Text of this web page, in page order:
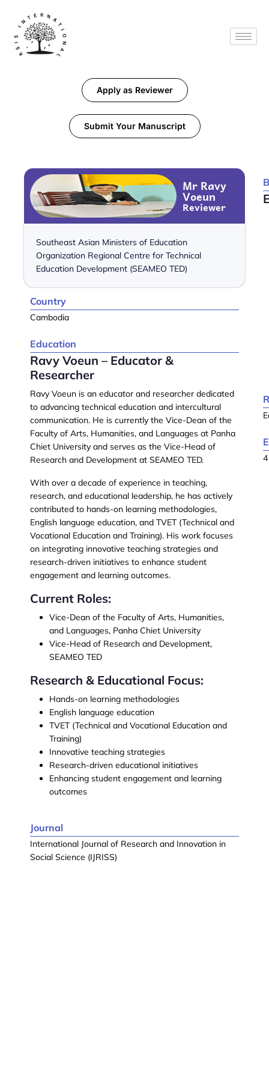
Apply as Reviewer
Submit Your Manuscript
Mr Ravy
Voeun
Reviewer
Southeast Asian Ministers of Education
Organization Regional Centre for Technical
Education Development (SEAMEO TED)
Country
Cambodia
Education
Ravy Voeun – Educator &
Researcher
Ravy Voeun is an educator and researcher dedicated
to advancing technical education and intercultural
communication. He is currently the Vice-Dean of the
Faculty of Arts, Humanities, and Languages at Panha
Chiet University and serves as the Vice-Head of
Research and Development at SEAMEO TED.
With over a decade of experience in teaching,
research, and educational leadership, he has actively
contributed to hands-on learning methodologies,
English language education, and TVET (Technical and
Vocational Education and Training). His work focuses
on integrating innovative teaching strategies and
research-driven initiatives to enhance student
engagement and learning outcomes.
Current Roles:
Vice-Dean of the Faculty of Arts, Humanities,
and Languages, Panha Chiet University
Vice-Head of Research and Development,
SEAMEO TED
Research & Educational Focus:
Hands-on learning methodologies
English language education
TVET (Technical and Vocational Education and
Training)
Innovative teaching strategies
Research-driven educational initiatives
Enhancing student engagement and learning
outcomes
Journal
International Journal of Research and Innovation in
Social Science (IJRISS)
4